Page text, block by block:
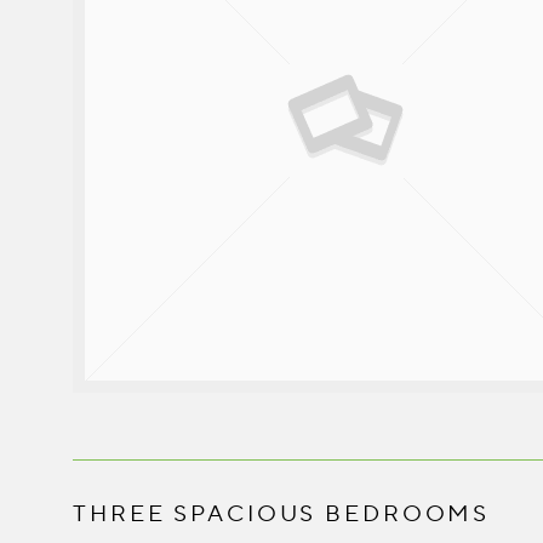
THREE SPACIOUS BEDROOMS